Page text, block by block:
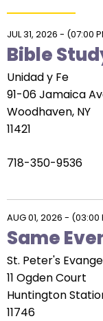
arrows
move
across
top
level
links
and
/
sub
levels.
Up
and
Down
arrows
JUL 31, 2026 - (07:00
Bible
Unidad y Fe
91-06 Jamaica
Woodhaven, NY
11421
718-350-9536
AUG 01, 2026 - (03:00
Same
St. Peter's
11 Ogden Court
Huntington
11746